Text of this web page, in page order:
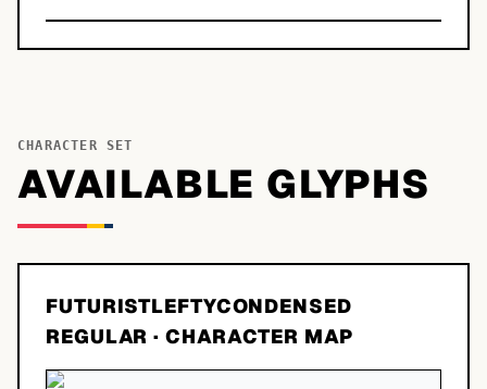
CHARACTER SET
AVAILABLE GLYPHS
FUTURISTLEFTYCONDENSED
REGULAR · CHARACTER MAP